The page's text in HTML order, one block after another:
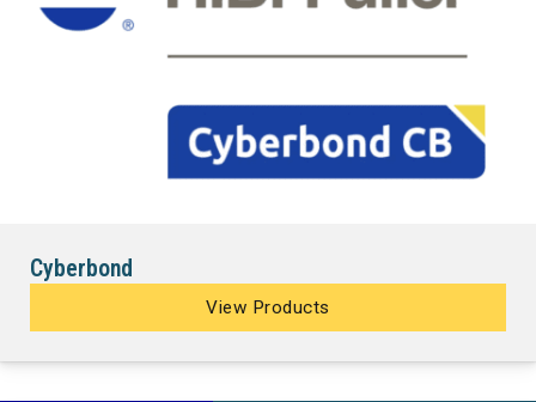
Cyberbond
View Products